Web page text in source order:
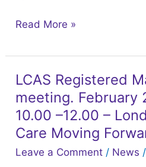
Recording
Presentations
from
22nd
January
2025
LCAS
webinar
Read More »
LCAS Registered
meeting. February
10.00 –12.00 –
Care Moving
Leave a Comment / News /
LCAS
Registered
Manager
virtual
meeting.